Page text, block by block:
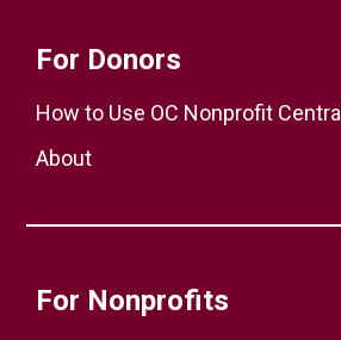
For Donors
How to Use OC Nonprofit Central
About
For Nonprofits